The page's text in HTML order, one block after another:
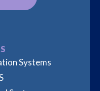
Systems